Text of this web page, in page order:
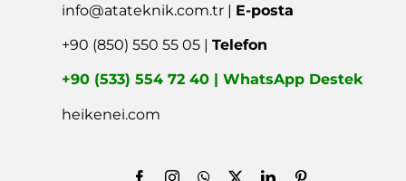
info@atateknik.com.tr | E-posta
+90 (850) 550 55 05 |Telefon
+90 (533) 554 72 40 | WhatsApp Destek
heikenei.com